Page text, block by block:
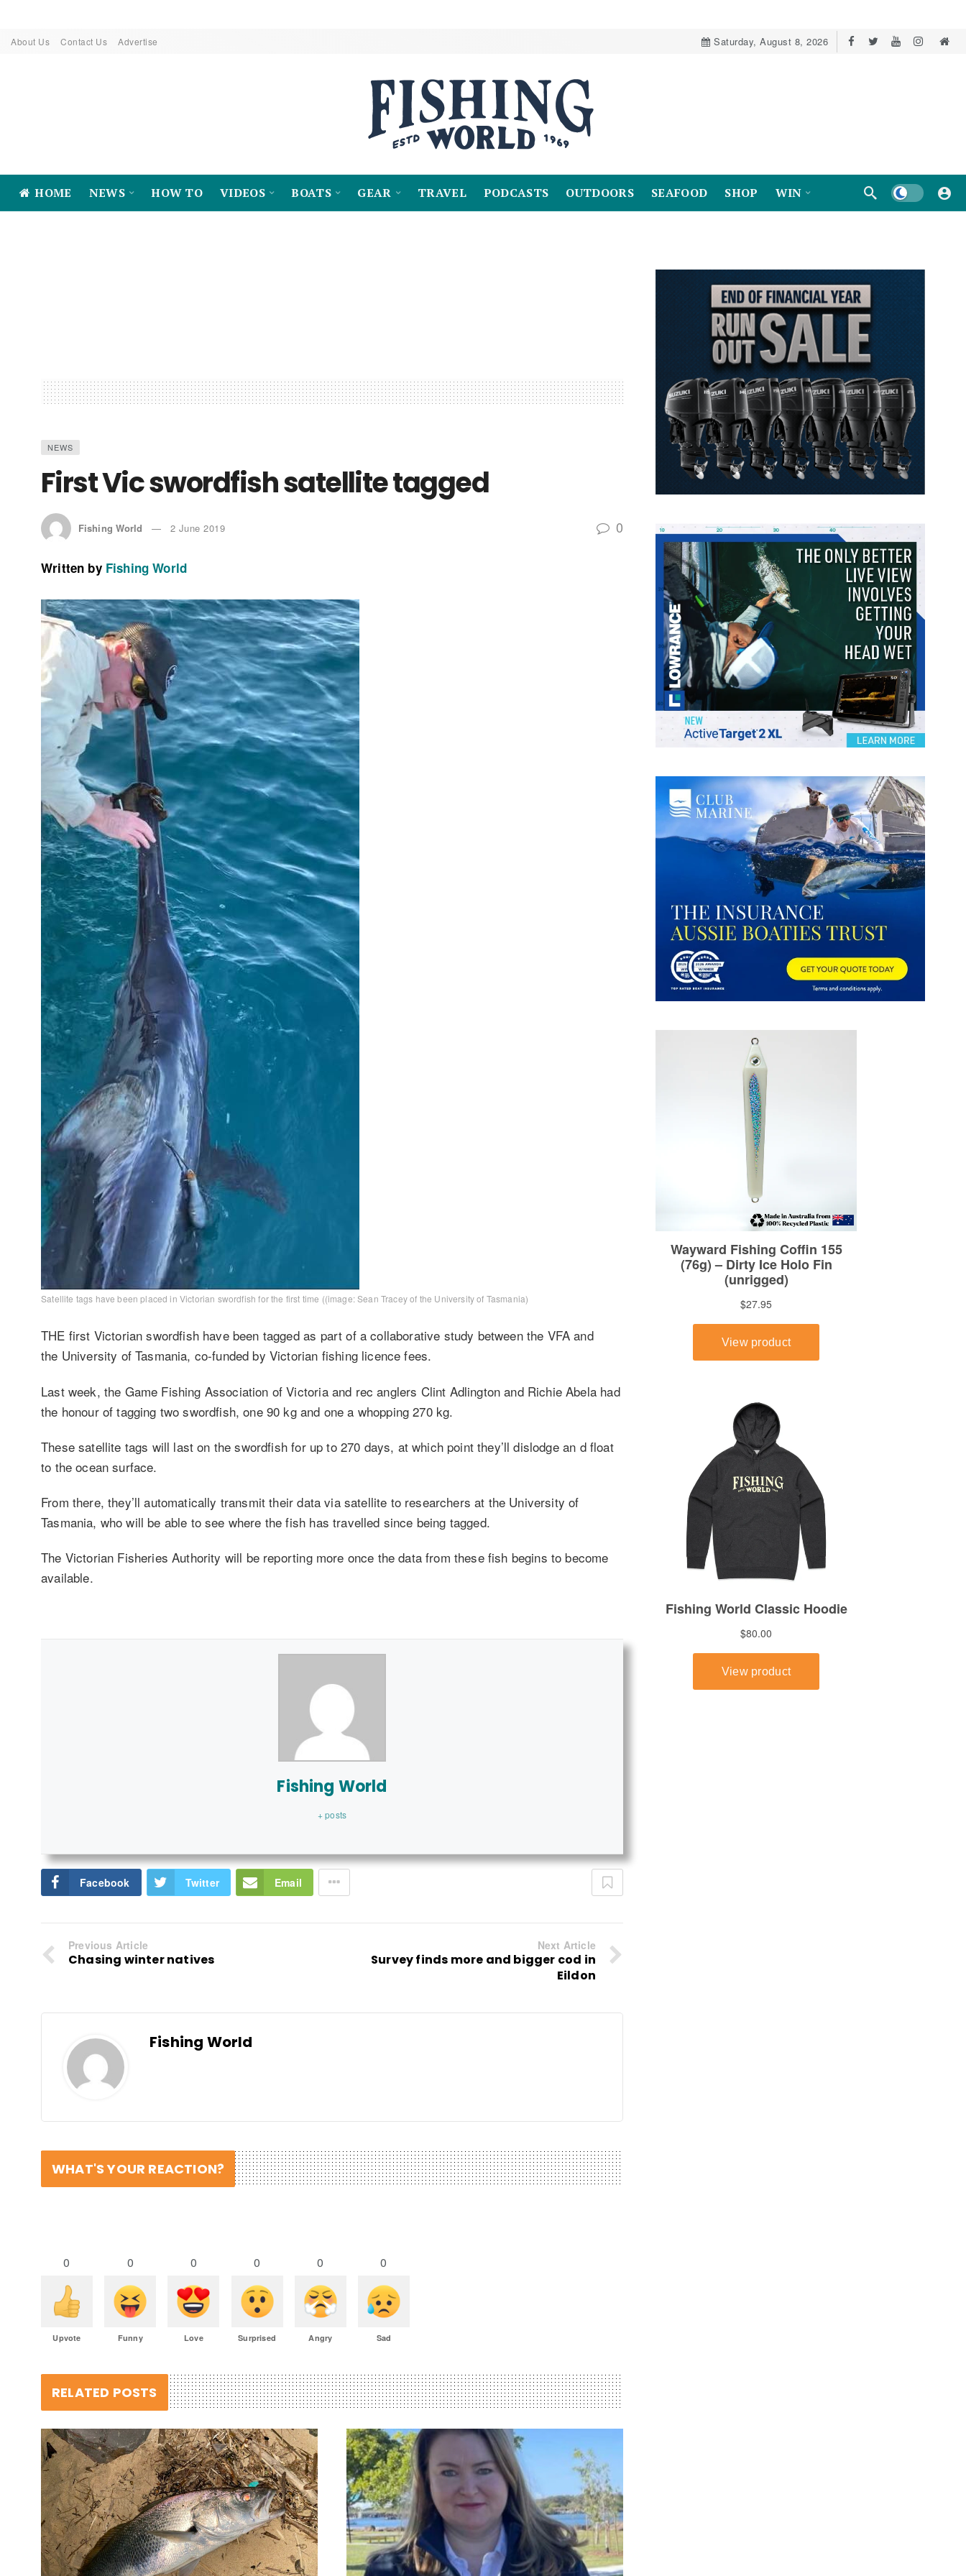
About Us Contact Us Advertise Saturday, August 8, 2026
HOME NEWS HOW TO VIDEOS BOATS GEAR TRAVEL PODCASTS OUTDOORS SEAFOOD SHOP WIN Dark mode
NEWS
First Vic swordfish satellite tagged
Fishing World 2 June 2019 0
Written by Fishing World
Satellite tags have been placed in Victorian swordfish for the first time ((image: Sean Tracey of the University of Tasmania)
THE first Victorian swordfish have been tagged as part of a collaborative study between the VFA and
the University of Tasmania, co-funded by Victorian fishing licence fees.
Last week, the Game Fishing Association of Victoria and rec anglers Clint Adlington and Richie Abela had
the honour of tagging two swordfish, one 90 kg and one a whopping 270 kg.
These satellite tags will last on the swordfish for up to 270 days, at which point they’ll dislodge an d float
to the ocean surface.
From there, they’ll automatically transmit their data via satellite to researchers at the University of
Tasmania, who will be able to see where the fish has travelled since being tagged.
The Victorian Fisheries Authority will be reporting more once the data from these fish begins to become
available.
Fishing World
+ posts
Facebook Twitter Email
Previous Article
Chasing winter natives
Next Article
Survey finds more and bigger cod in
Eildon
Fishing World
WHAT'S YOUR REACTION?
0
Upvote
0
Funny
0
Love
0
Surprised
0
Angry
0
Sad
RELATED POSTS